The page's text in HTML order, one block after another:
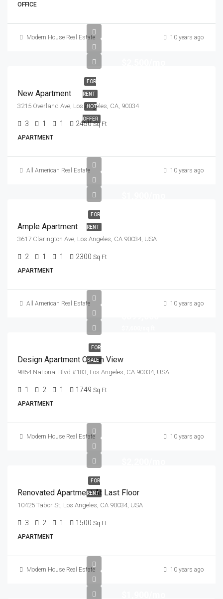
OFFICE
Modern House Real Estate 10 years ago
FOR
RENT
HOT
OFFER
New Apartment
3215 Overland Ave, Los Angeles, CA, 90034
3 1 1 2450 Sq Ft
APARTMENT
All American Real Estate 10 years ago
FOR
RENT
Ample Apartment
3617 Clarington Ave, Los Angeles, CA 90034, USA
2 1 1 2300 Sq Ft
APARTMENT
All American Real Estate 10 years ago
FOR
SALE
Design Apartment Ocean View
9854 National Blvd #183, Los Angeles, CA 90034, USA
1 2 1 1749 Sq Ft
APARTMENT
Modern House Real Estate 10 years ago
FOR
RENT
Renovated Apartment At Last Floor
10425 Tabor St, Los Angeles, CA 90034, USA
3 2 1 1500 Sq Ft
APARTMENT
Modern House Real Estate 10 years ago